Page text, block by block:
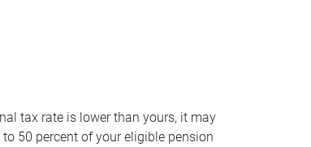
tax rate is lower than yours, it may
50 percent of your eligible pension